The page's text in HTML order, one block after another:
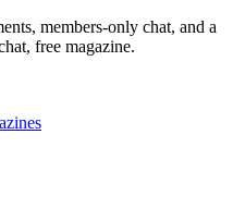
members-only chat, and a
free magazine.